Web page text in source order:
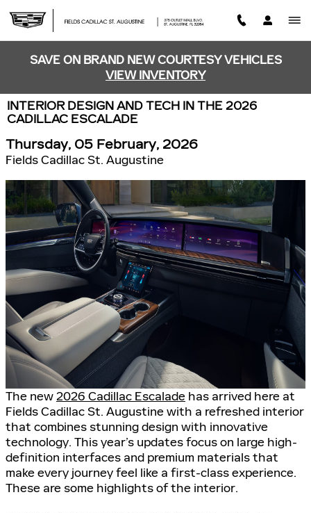
SAVE ON BRAND NEW COURTESY VEHICLES
VIEW INVENTORY
INTERIOR DESIGN AND TECH IN THE 2026
CADILLAC ESCALADE
Thursday, 05 February, 2026
Fields Cadillac St. Augustine
The new2026 Cadillac Escalade has arrived here at
Fields Cadillac St. Augustine with a refreshed interior
that combines stunning design with innovative
technology. This year’s updates focus on large high-
definition interfaces and premium materials that
make every journey feel like a first-class experience.
These are some highlights of the interior.